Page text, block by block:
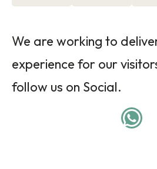
We are working to
experience for our
follow us on Social.